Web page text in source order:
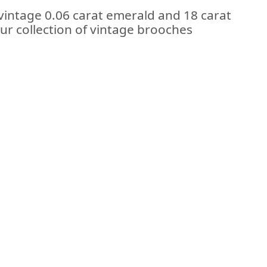
0.06 carat emerald and 18 carat
collection of vintage brooches